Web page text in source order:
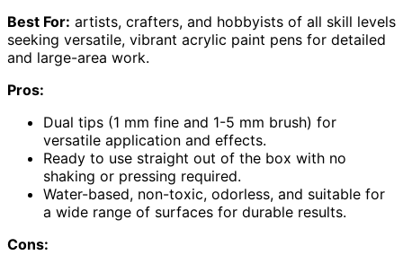
Best For: artists, crafters, and hobbyists of all skill levels
seeking versatile, vibrant acrylic paint pens for detailed
and large-area work.
Pros:
Dual tips (1 mm fine and 1-5 mm brush) for
versatile application and effects.
Ready to use straight out of the box with no
shaking or pressing required.
Water-based, non-toxic, odorless, and suitable for
a wide range of surfaces for durable results.
Cons: